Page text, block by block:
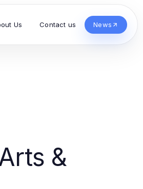
Us Contact us News
&